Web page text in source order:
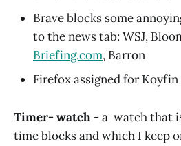
Brave blocks some
to the news tab: WSJ,
Briefing.com, Barron
Firefox assigned for Koyfin
Timer- watch - a watch that
time blocks and which I keep